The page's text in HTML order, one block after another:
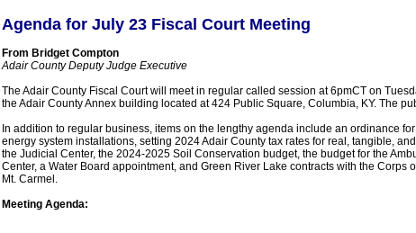
Agenda for July 23 Fiscal Court Meeting
From Bridget Compton
Adair County Deputy Judge Executive
The Adair County Fiscal Court will meet in regular called session at 6pmCT on
the Adair County Annex building located at 424 Public Square, Columbia, KY. The
In addition to regular business, items on the lengthy agenda include an ordinance
energy system installations, setting 2024 Adair County tax rates for real, tangible,
the Judicial Center, the 2024-2025 Soil Conservation budget, the budget for the
Center, a Water Board appointment, and Green River Lake contracts with the Corps
Mt. Carmel.
Meeting Agenda: